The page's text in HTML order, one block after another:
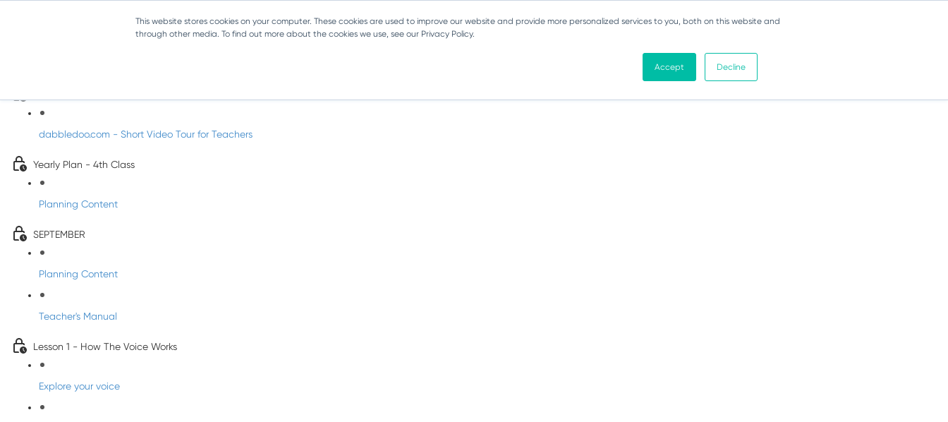
This website stores cookies on your computer. These cookies are used to improve our website and provide more personalized services to you, both on this website and
through other media. To find out more about the cookies we use, see our Privacy Policy.
Accept Decline
dabbledoo.com - Short Video Tour for Teachers
Yearly Plan - 4th Class
Planning Content
SEPTEMBER
Planning Content
Teacher's Manual
Lesson 1 - How The Voice Works
Explore your voice